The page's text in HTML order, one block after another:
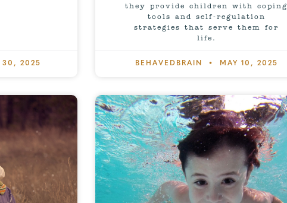
30, 2025
they provide children with coping
tools and self-regulation
strategies that serve them for
life.
BEHAVEDBRAIN MAY 10, 2025